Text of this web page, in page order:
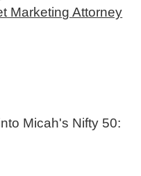
Marketing Attorney
Micah's Nifty 50: